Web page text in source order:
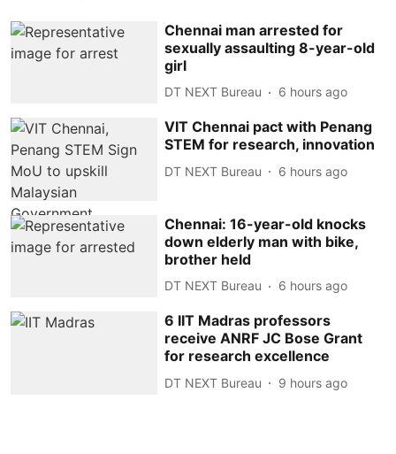
Chennai man arrested for
sexually assaulting 8-year-old
girl
DT NEXT Bureau 6 hours ago
VIT Chennai pact with Penang
STEM for research, innovation
DT NEXT Bureau 6 hours ago
Chennai: 16-year-old knocks
down elderly man with bike,
brother held
DT NEXT Bureau 6 hours ago
6 IIT Madras professors
receive ANRF JC Bose Grant
for research excellence
DT NEXT Bureau 9 hours ago